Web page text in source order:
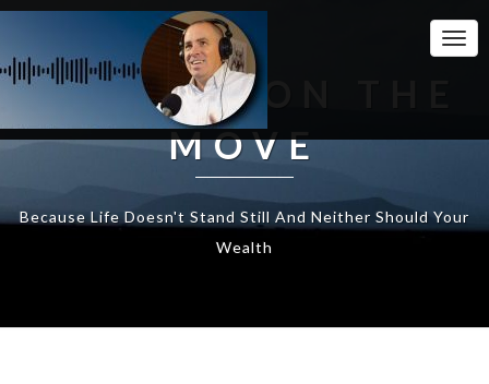
WEALTH ON THE
MOVE
Because Life Doesn't Stand Still And Neither Should Your
Wealth